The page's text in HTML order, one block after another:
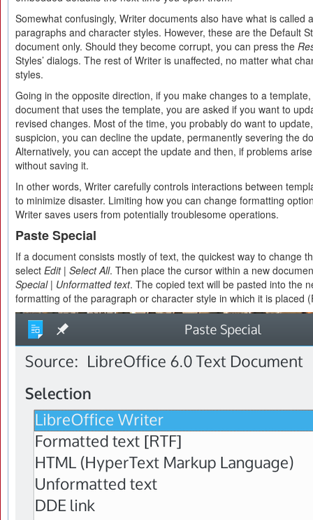
Somewhat confusingly, Writer documents also have what is called
paragraphs and character styles. However, these are the Default
document only. Should they become corrupt, you can press the
Styles’ dialogs. The rest of Writer is unaffected, no matter what
styles.
Going in the opposite direction, if you make changes to a
document that uses the template, you are asked if you want to
revised changes. Most of the time, you probably do want to
suspicion, you can decline the update, permanently severing the
Alternatively, you can accept the update and then, if problems
without saving it.
In other words, Writer carefully controls interactions between
to minimize disaster. Limiting how you can change formatting
Writer saves users from potentially troublesome operations.
Paste Special
If a document consists mostly of text, the quickest way to change
select Edit | Select All. Then place the cursor within a new
Special | Unformatted text. The copied text will be pasted into the
formatting of the paragraph or character style in which it is placed